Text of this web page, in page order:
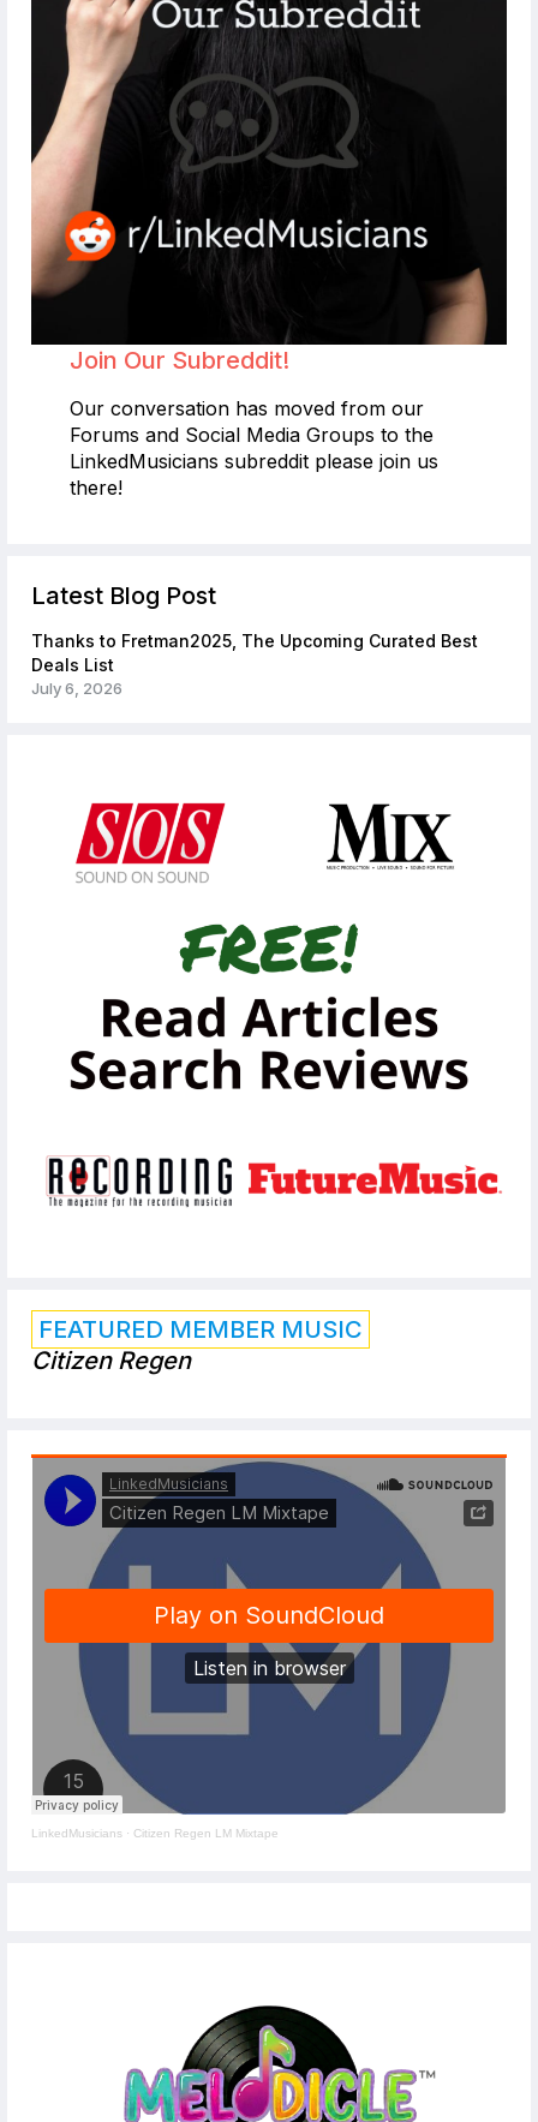
Join Our Subreddit!
Our conversation has moved from our
Forums and Social Media Groups to the
LinkedMusicians subreddit please join us
there!
Latest Blog Post
Thanks to Fretman2025, The Upcoming Curated Best
Deals List
July 6, 2026
FEATURED MEMBER MUSIC
Citizen Regen
LinkedMusicians · Citizen Regen LM Mixtape